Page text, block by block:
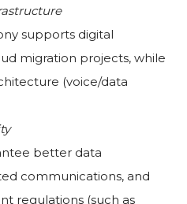
supports digital
migration projects, while
(voice/data
better data
communications, and
regulations (such as